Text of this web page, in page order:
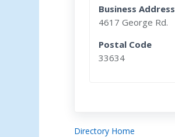
Business Address
4617 George Rd.
Postal Code
33634
Directory Home